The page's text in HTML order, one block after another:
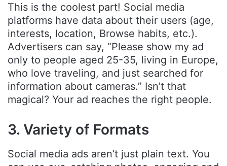
This is the coolest part! Social media
platforms have data about their users (age,
interests, location, Browse habits, etc.).
Advertisers can say, “Please show my ad
only to people aged 25-35, living in Europe,
who love traveling, and just searched for
information about cameras.” Isn’t that
magical? Your ad reaches the right people.
3. Variety of Formats
Social media ads aren’t just plain text. You